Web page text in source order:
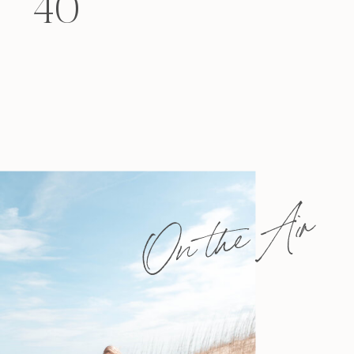
40
felt that way? Like you’re living […]
On the Air